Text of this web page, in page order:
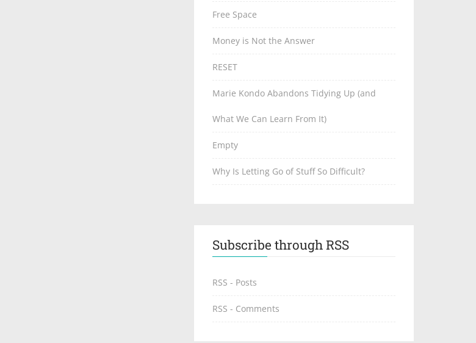
Free Space
Money is Not the Answer
RESET
Marie Kondo Abandons Tidying Up (and
What We Can Learn From It)
Empty
Why Is Letting Go of Stuff So Difficult?
Subscribe through RSS
RSS - Posts
RSS - Comments